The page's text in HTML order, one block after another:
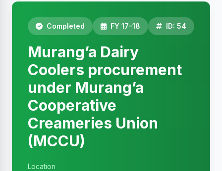
Completed FY 17-18 ID: 54
Murang’a Dairy
Coolers procurement
under Murang’a
Cooperative
Creameries Union
(MCCU)
Location